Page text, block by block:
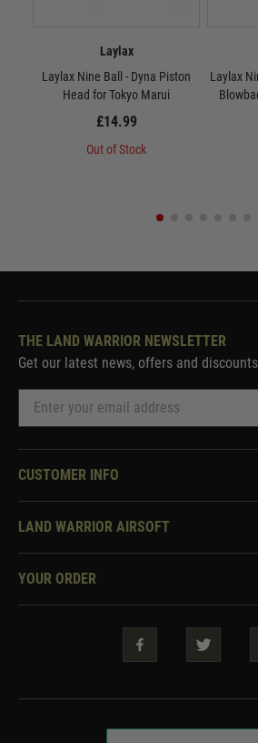
Laylax
Laylax Nine Ball - Dyna Piston
Head for Tokyo Marui
£14.99
Out of Stock
Laylax
THE LAND WARRIOR NEWSLETTER
Get our latest news, offers and
CUSTOMER INFO
Knowledge Base
Two Tone Services
LAND WARRIOR AIRSOFT
About Us
Warrior Rewards
YOUR ORDER
Security & Privacy
Guarantees & Warranties